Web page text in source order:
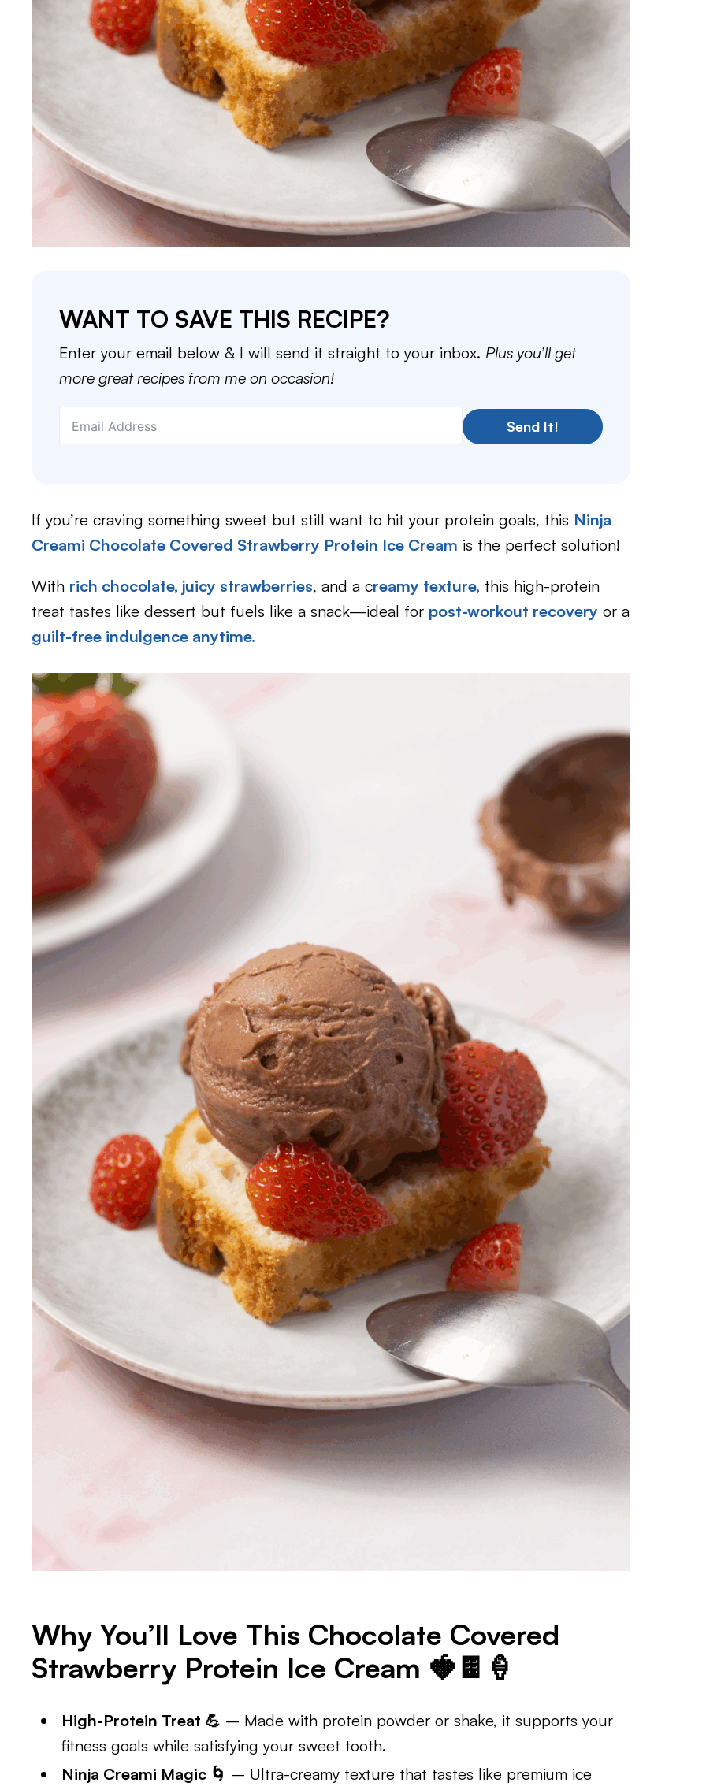
WANT TO SAVE THIS RECIPE?
Enter your email below & I will send it straight to your inbox. Plus you’ll get
more great recipes from me on occasion!
Send It!
If you’re craving something sweet but still want to hit your protein goals, this Ninja
Creami Chocolate Covered Strawberry Protein Ice Cream is the perfect solution!
With rich chocolate, juicy strawberries, and a creamy texture, this high-protein
treat tastes like dessert but fuels like a snack—ideal for post-workout recovery or a
guilt-free indulgence anytime.
Why You’ll Love This Chocolate Covered
Strawberry Protein Ice Cream 🍓🍫🍦
High-Protein Treat 💪 – Made with protein powder or shake, it supports your
fitness goals while satisfying your sweet tooth.
Ninja Creami Magic 🌀 – Ultra-creamy texture that tastes like premium ice